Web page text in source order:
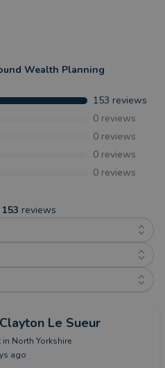
Wealth Planning
153 reviews
0 reviews
0 reviews
0 reviews
0 reviews
153 reviews
Le Sueur
in North Yorkshire
ago